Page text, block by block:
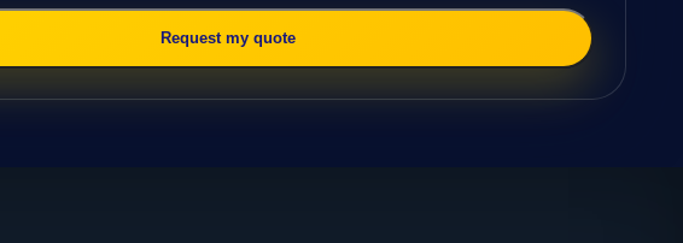
Request my quote